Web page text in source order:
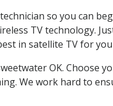
so you can
TV technology.
in satellite TV for
OK. Choose
We work hard to